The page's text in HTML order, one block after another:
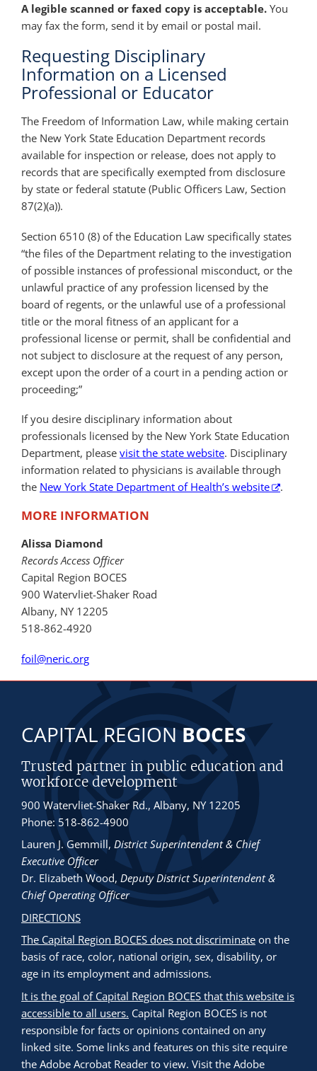
A legible scanned or faxed copy is acceptable. You
may fax the form, send it by email or postal mail.
Requesting Disciplinary
Information on a Licensed
Professional or Educator
The Freedom of Information Law, while making certain
the New York State Education Department records
available for inspection or release, does not apply to
records that are specifically exempted from disclosure
by state or federal statute (Public Officers Law, Section
87(2)(a)).
Section 6510 (8) of the Education Law specifically states
“the files of the Department relating to the investigation
of possible instances of professional misconduct, or the
unlawful practice of any profession licensed by the
board of regents, or the unlawful use of a professional
title or the moral fitness of an applicant for a
professional license or permit, shall be confidential and
not subject to disclosure at the request of any person,
except upon the order of a court in a pending action or
proceeding;”
If you desire disciplinary information about
professionals licensed by the New York State Education
Department, please visit the state website. Disciplinary
information related to physicians is available through
the New York State Department of Health’s website .
MORE INFORMATION
Alissa Diamond
Records Access Officer
Capital Region BOCES
900 Watervliet-Shaker Road
Albany, NY 12205
518-862-4920
foil@neric.org
CAPITAL REGIONBOCES
Trusted partner in public education and
workforce development
900 Watervliet-Shaker Rd., Albany, NY 12205
Phone: 518-862-4900
Lauren J. Gemmill, District Superintendent & Chief
Executive Officer
Dr. Elizabeth Wood, Deputy District Superintendent &
Chief Operating Officer
DIRECTIONS
The Capital Region BOCES does not discriminate on the
basis of race, color, national origin, sex, disability, or
age in its employment and admissions.
It is the goal of Capital Region BOCES that this website is
accessible to all users. Capital Region BOCES is not
responsible for facts or opinions contained on any
linked site. Some links and features on this site require
the Adobe Acrobat Reader to view. Visit the Adobe